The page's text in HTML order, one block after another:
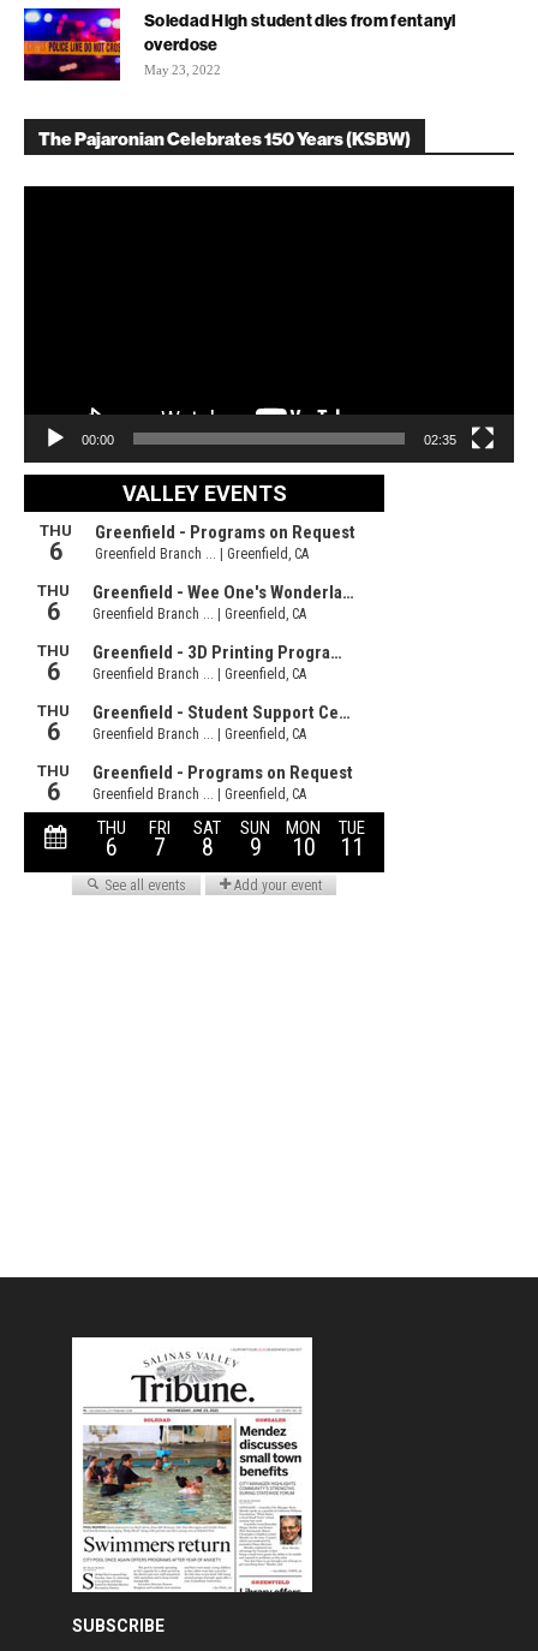
Soledad High student dies from fentanyl
overdose
May 23, 2022
The Pajaronian Celebrates 150 Years (KSBW)
00:00 02:35
SUBSCRIBE